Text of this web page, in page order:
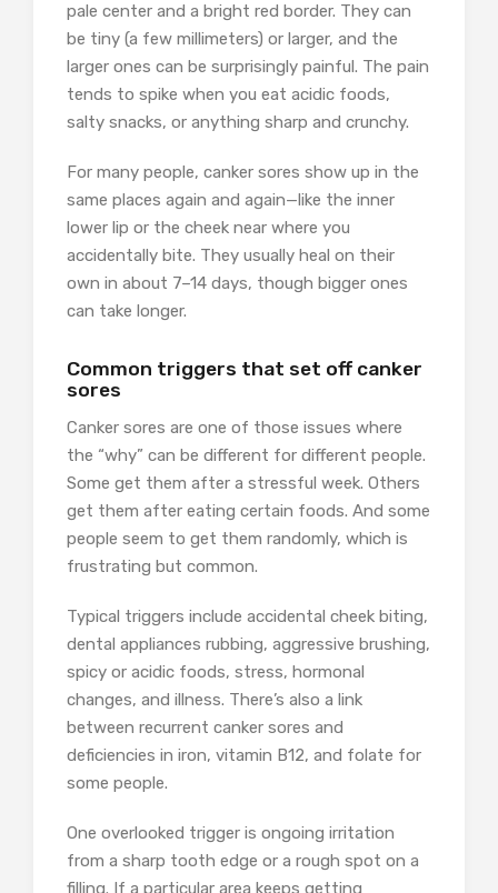
pale center and a bright red border. They can
be tiny (a few millimeters) or larger, and the
larger ones can be surprisingly painful. The pain
tends to spike when you eat acidic foods,
salty snacks, or anything sharp and crunchy.
For many people, canker sores show up in the
same places again and again—like the inner
lower lip or the cheek near where you
accidentally bite. They usually heal on their
own in about 7–14 days, though bigger ones
can take longer.
Common triggers that set off canker
sores
Canker sores are one of those issues where
the “why” can be different for different people.
Some get them after a stressful week. Others
get them after eating certain foods. And some
people seem to get them randomly, which is
frustrating but common.
Typical triggers include accidental cheek biting,
dental appliances rubbing, aggressive brushing,
spicy or acidic foods, stress, hormonal
changes, and illness. There’s also a link
between recurrent canker sores and
deficiencies in iron, vitamin B12, and folate for
some people.
One overlooked trigger is ongoing irritation
from a sharp tooth edge or a rough spot on a
filling. If a particular area keeps getting